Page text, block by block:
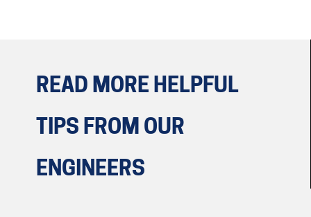
READ MORE HELPFUL
TIPS FROM OUR
ENGINEERS